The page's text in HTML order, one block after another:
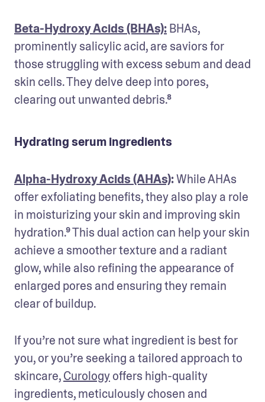
Beta-Hydroxy Acids (BHAs): BHAs,
prominently salicylic acid, are saviors for
those struggling with excess sebum and dead
skin cells. They delve deep into pores,
clearing out unwanted debris.⁸
Hydrating serum ingredients
Alpha-Hydroxy Acids (AHAs): While AHAs
offer exfoliating benefits, they also play a role
in moisturizing your skin and improving skin
hydration.⁹ This dual action can help your skin
achieve a smoother texture and a radiant
glow, while also refining the appearance of
enlarged pores and ensuring they remain
clear of buildup.
If you’re not sure what ingredient is best for
you, or you’re seeking a tailored approach to
skincare, Curology offers high-quality
ingredients, meticulously chosen and